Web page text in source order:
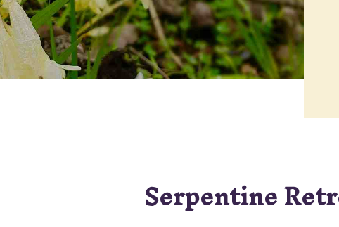
Serpentine